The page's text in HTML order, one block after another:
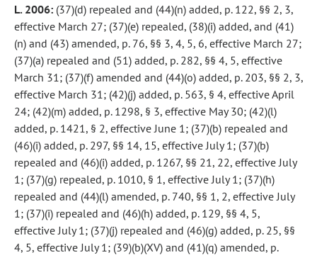
L. 2006: (37)(d) repealed and (44)(n) added, p. 122, §§ 2, 3,
effective March 27; (37)(e) repealed, (38)(i) added, and (41)
(n) and (43) amended, p. 76, §§ 3, 4, 5, 6, effective March 27;
(37)(a) repealed and (51) added, p. 282, §§ 4, 5, effective
March 31; (37)(f) amended and (44)(o) added, p. 203, §§ 2, 3,
effective March 31; (42)(j) added, p. 563, § 4, effective April
24; (42)(m) added, p. 1298, § 3, effective May 30; (42)(l)
added, p. 1421, § 2, effective June 1; (37)(b) repealed and
(46)(i) added, p. 297, §§ 14, 15, effective July 1; (37)(b)
repealed and (46)(i) added, p. 1267, §§ 21, 22, effective July
1; (37)(g) repealed, p. 1010, § 1, effective July 1; (37)(h)
repealed and (44)(l) amended, p. 740, §§ 1, 2, effective July
1; (37)(i) repealed and (46)(h) added, p. 129, §§ 4, 5,
effective July 1; (37)(j) repealed and (46)(g) added, p. 25, §§
4, 5, effective July 1; (39)(b)(XV) and (41)(q) amended, p.